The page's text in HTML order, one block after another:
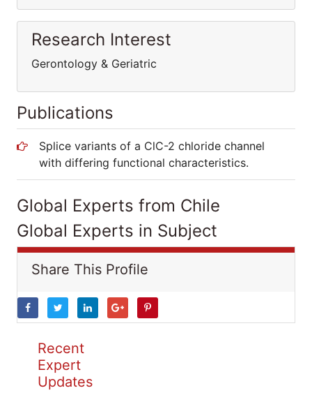
Research Interest
Gerontology & Geriatric
Publications
Splice variants of a ClC-2 chloride channel
with differing functional characteristics.
Global Experts from Chile
Global Experts in Subject
Share This Profile
Recent
Expert
Updates